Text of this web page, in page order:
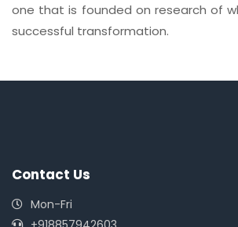
one that is founded on research of
successful transformation.
Contact Us
Mon-Fri